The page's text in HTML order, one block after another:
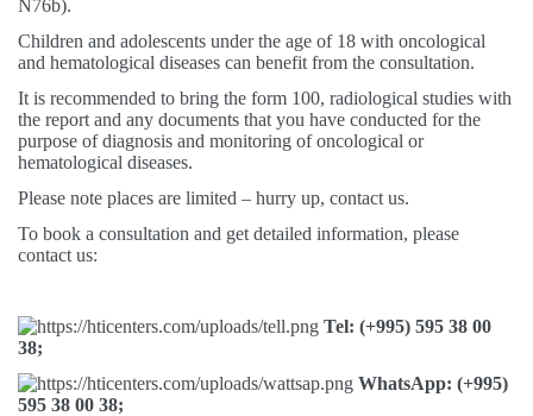
N76b).
Children and adolescents under the age of 18 with oncological
and hematological diseases can benefit from the consultation.
It is recommended to bring the form 100, radiological studies with
the report and any documents that you have conducted for the
purpose of diagnosis and monitoring of oncological or
hematological diseases.
Please note places are limited – hurry up, contact us.
To book a consultation and get detailed information, please
contact us:
Tel: (+995) 595 38 00
38;
WhatsApp: (+995)
595 38 00 38;